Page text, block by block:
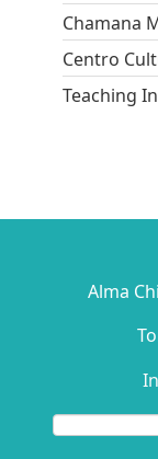
Chamana
Centro
Teaching
Alma